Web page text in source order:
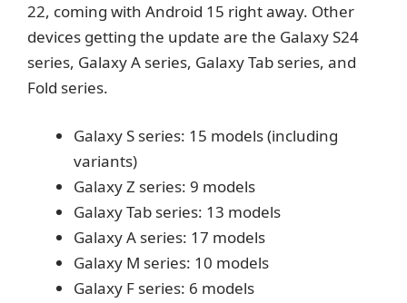
22, coming with Android 15 right away. Other
devices getting the update are the Galaxy S24
series, Galaxy A series, Galaxy Tab series, and
Fold series.
Galaxy S series: 15 models (including
variants)
Galaxy Z series: 9 models
Galaxy Tab series: 13 models
Galaxy A series: 17 models
Galaxy M series: 10 models
Galaxy F series: 6 models